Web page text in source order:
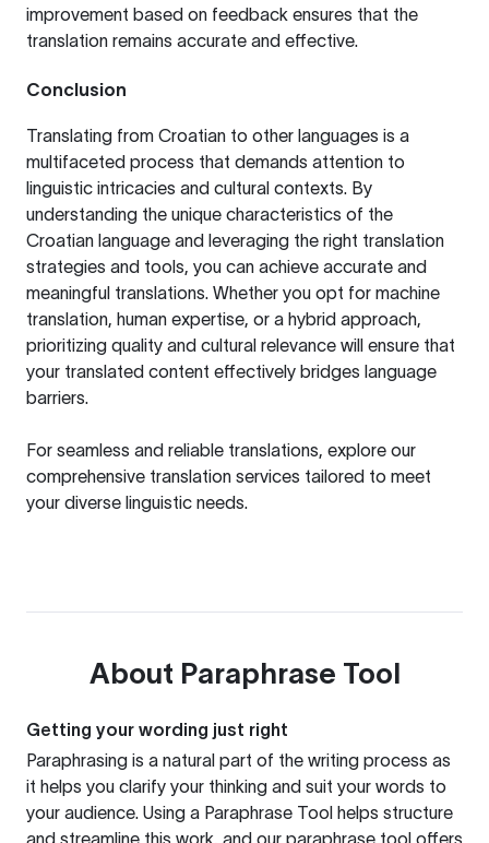
improvement based on feedback ensures that the
translation remains accurate and effective.
Conclusion
Translating from Croatian to other languages is a
multifaceted process that demands attention to
linguistic intricacies and cultural contexts. By
understanding the unique characteristics of the
Croatian language and leveraging the right translation
strategies and tools, you can achieve accurate and
meaningful translations. Whether you opt for machine
translation, human expertise, or a hybrid approach,
prioritizing quality and cultural relevance will ensure that
your translated content effectively bridges language
barriers.
For seamless and reliable translations, explore our
comprehensive translation services tailored to meet
your diverse linguistic needs.
About Paraphrase Tool
Getting your wording just right
Paraphrasing is a natural part of the writing process as
it helps you clarify your thinking and suit your words to
your audience. Using a Paraphrase Tool helps structure
and streamline this work, and our paraphrase tool offers